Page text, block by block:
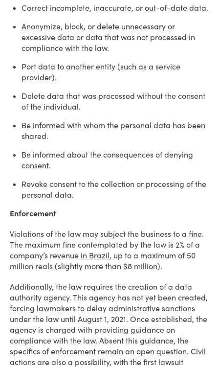
Correct incomplete, inaccurate, or out-of-date data.
Anonymize, block, or delete unnecessary or
excessive data or data that was not processed in
compliance with the law.
Port data to another entity (such as a service
provider).
Delete data that was processed without the consent
of the individual.
Be informed with whom the personal data has been
shared.
Be informed about the consequences of denying
consent.
Revoke consent to the collection or processing of the
personal data.
Enforcement
Violations of the law may subject the business to a fine.
The maximum fine contemplated by the law is 2% of a
company’s revenue in Brazil, up to a maximum of 50
million reals (slightly more than $8 million).
Additionally, the law requires the creation of a data
authority agency. This agency has not yet been created,
forcing lawmakers to delay administrative sanctions
under the law until August 1, 2021. Once established, the
agency is charged with providing guidance on
compliance with the law. Absent this guidance, the
specifics of enforcement remain an open question. Civil
actions are also a possibility, with the first lawsuit